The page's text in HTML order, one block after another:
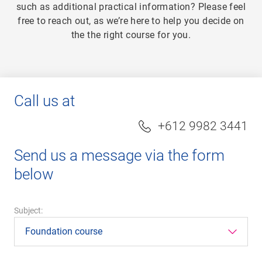
such as additional practical information? Please feel
free to reach out, as we’re here to help you decide on
the the right course for you.
Call us at
+612 9982 3441
Send us a message via the form
below
Subject: